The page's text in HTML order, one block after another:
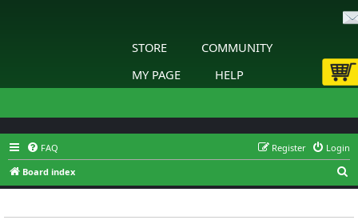
STORE
COMMUNITY
MY PAGE
HELP
FAQ Login
Register
Board index
e